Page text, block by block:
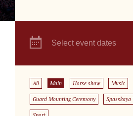
Select event dates
All Main Horse show Music
Guard Mounting Ceremony